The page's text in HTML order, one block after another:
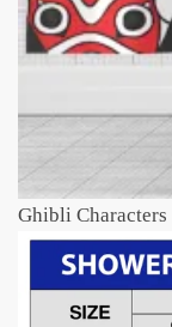
Ghibli Characters